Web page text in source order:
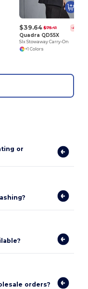
$39.64 $75.41 -47%
Quadra QD55X
Slx Stowaway Carry-On
+1 Colors
or
orders?